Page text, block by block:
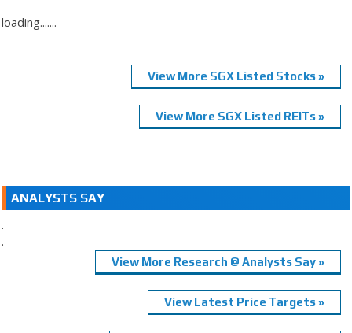
loading.......
View More SGX Listed Stocks »
View More SGX Listed REITs »
ANALYSTS SAY
.
.
View More Research @ Analysts Say »
View Latest Price Targets »